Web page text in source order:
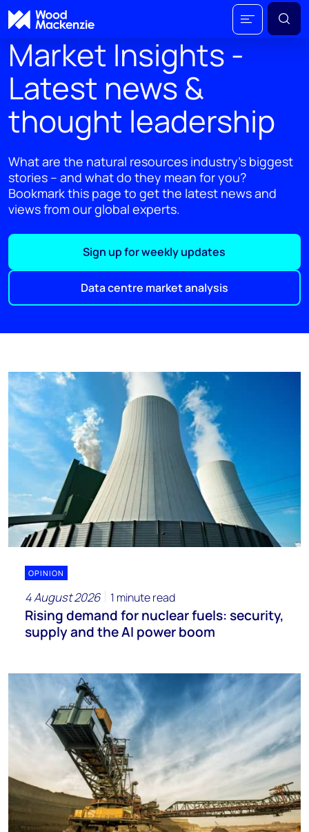
Market Insights -
Latest news &
thought leadership
What are the natural resources industry's biggest
stories – and what do they mean for you?
Bookmark this page to get the latest news and
views from our global experts.
Sign up for weekly updates
Data centre market analysis
OPINION
4 August 2026 1 minute read
Rising demand for nuclear fuels: security,
supply and the AI power boom